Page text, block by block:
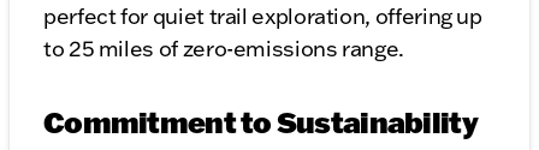
perfect for quiet trail exploration, offering up
to 25 miles of zero-emissions range.
Commitment to Sustainability